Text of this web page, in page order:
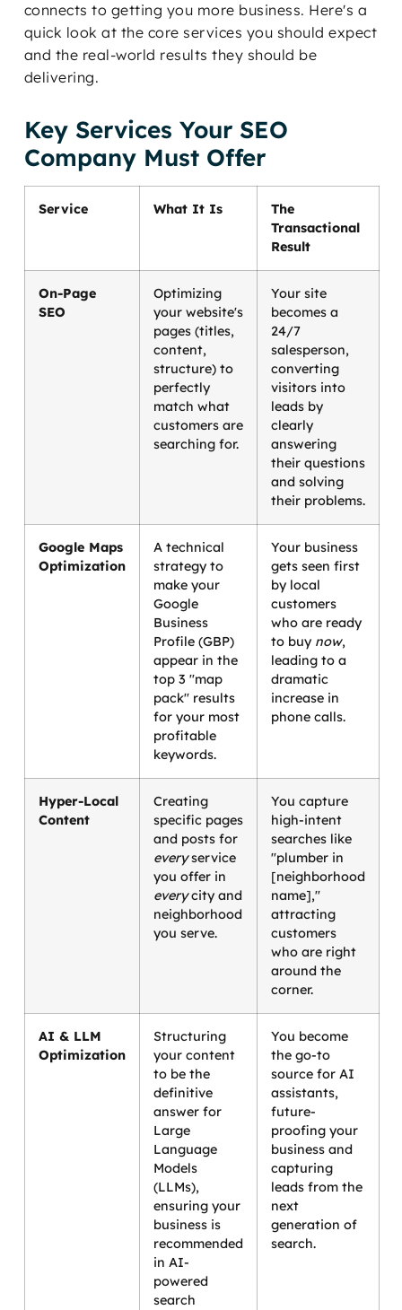
connects to getting you more business. Here's a
quick look at the core services you should expect
and the real-world results they should be
delivering.
Key Services Your SEO
Company Must Offer
Service What It Is
The
Transactional
Result
On-Page
SEO
Optimizing
your website's
pages (titles,
content,
structure) to
perfectly
match what
customers are
searching for.
Your site
becomes a
24/7
salesperson,
converting
visitors into
leads by
clearly
answering
their questions
and solving
their problems.
Google Maps
Optimization
A technical
strategy to
make your
Google
Business
Profile (GBP)
appear in the
top 3 "map
pack" results
for your most
profitable
keywords.
Your business
gets seen first
by local
customers
who are ready
to buy now,
leading to a
dramatic
increase in
phone calls.
Hyper-Local
Content
Creating
specific pages
and posts for
everyservice
you offer in
everycity and
neighborhood
you serve.
You capture
high-intent
searches like
"plumber in
[neighborhood
name],"
attracting
customers
who are right
around the
corner.
AI & LLM
Optimization
Structuring
your content
to be the
definitive
answer for
Large
Language
Models
(LLMs),
ensuring your
business is
recommended
in AI-
powered
search
You become
the go-to
source for AI
assistants,
future-
proofing your
business and
capturing
leads from the
next
generation of
search.